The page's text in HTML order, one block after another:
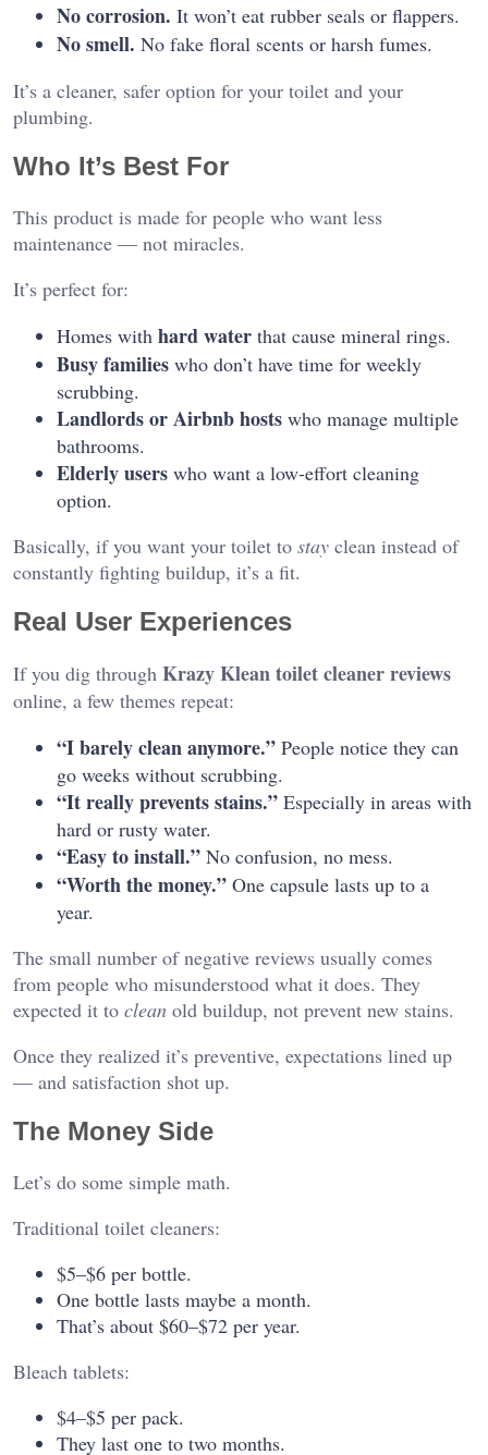
No corrosion. It won’t eat rubber seals or flappers.
No smell. No fake floral scents or harsh fumes.
It’s a cleaner, safer option for your toilet and your
plumbing.
Who It’s Best For
This product is made for people who want less
maintenance — not miracles.
It’s perfect for:
Homes with hard water that cause mineral rings.
Busy families who don’t have time for weekly
scrubbing.
Landlords or Airbnb hosts who manage multiple
bathrooms.
Elderly users who want a low-effort cleaning
option.
Basically, if you want your toilet to stay clean instead of
constantly fighting buildup, it’s a fit.
Real User Experiences
If you dig through Krazy Klean toilet cleaner reviews
online, a few themes repeat:
“I barely clean anymore.” People notice they can
go weeks without scrubbing.
“It really prevents stains.” Especially in areas with
hard or rusty water.
“Easy to install.” No confusion, no mess.
“Worth the money.” One capsule lasts up to a
year.
The small number of negative reviews usually comes
from people who misunderstood what it does. They
expected it to clean old buildup, not prevent new stains.
Once they realized it’s preventive, expectations lined up
— and satisfaction shot up.
The Money Side
Let’s do some simple math.
Traditional toilet cleaners:
$5–$6 per bottle.
One bottle lasts maybe a month.
That’s about $60–$72 per year.
Bleach tablets:
$4–$5 per pack.
They last one to two months.